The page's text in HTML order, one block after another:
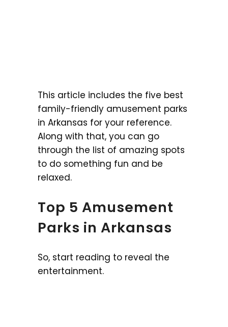
This article includes the five best
family-friendly amusement parks
in Arkansas for your reference.
Along with that, you can go
through the list of amazing spots
to do something fun and be
relaxed.
Top 5 Amusement
Parks in Arkansas
So, start reading to reveal the
entertainment.